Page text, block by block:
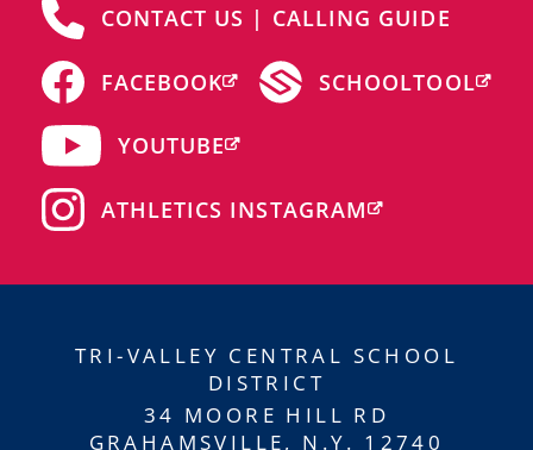
CONTACT US | CALLING GUIDE
FACEBOOK SCHOOLTOOL
YOUTUBE
ATHLETICS INSTAGRAM
TRI-VALLEY CENTRAL SCHOOL
DISTRICT
34 MOORE HILL RD
GRAHAMSVILLE, N.Y. 12740